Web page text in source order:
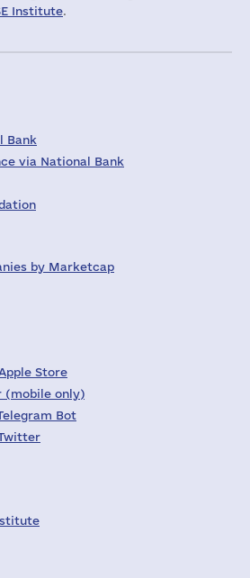
Institute.
Bank
via National Bank
by Marketcap
Store
(mobile only)
Bot